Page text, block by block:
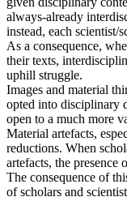
always-already
instead, each scientist/
As a consequence,
their texts,
uphill struggle.
Images and material
opted into disciplinary
open to a much more
Material artefacts,
reductions. When
artefacts, the presence
The consequence of
of scholars and